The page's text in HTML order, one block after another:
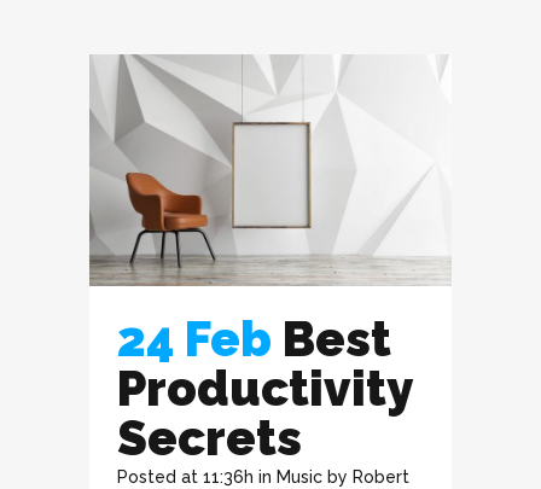
24 Feb Best
Productivity
Secrets
Posted at 11:36h in Music by Robert